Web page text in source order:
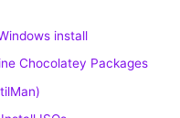
install
Chocolatey Packages